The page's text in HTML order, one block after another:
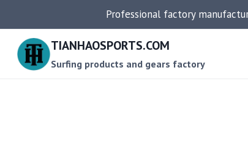
content
Professional factory
TIANHAOSPORTS.COM
Surfing products and gears factory